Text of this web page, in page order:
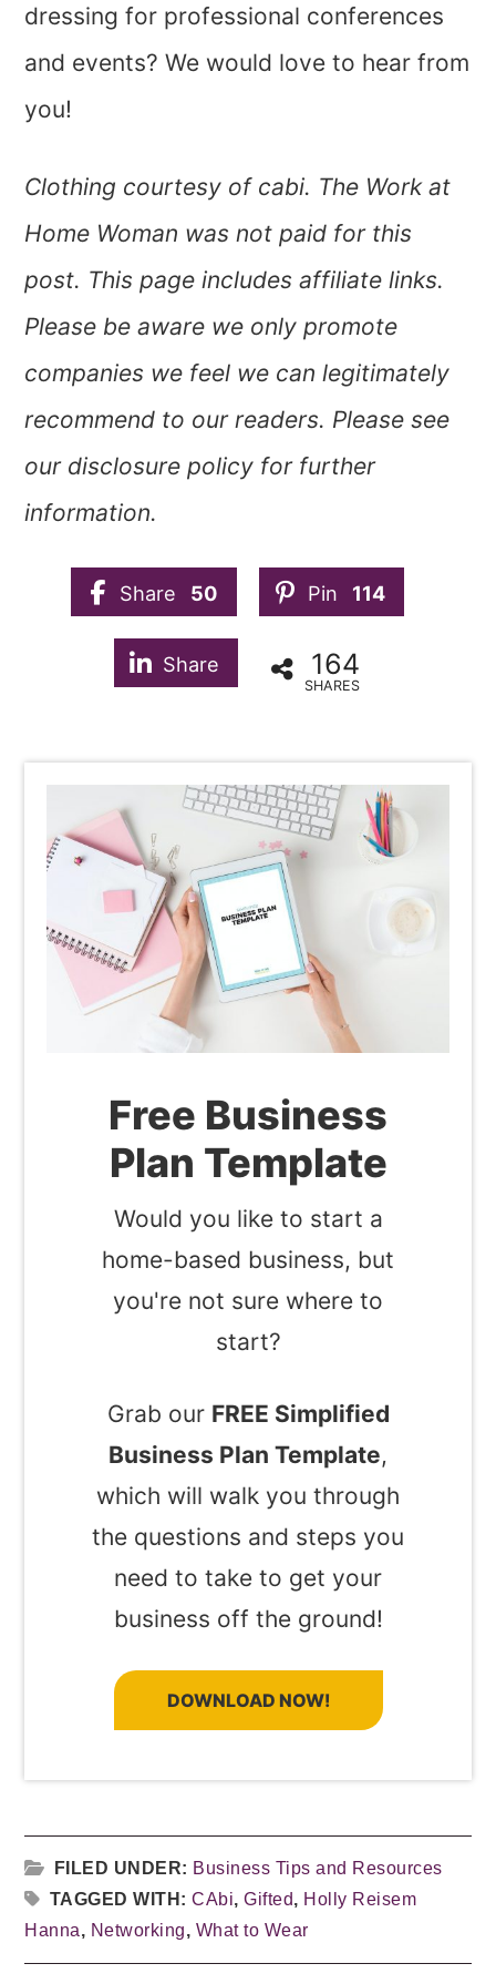
dressing for professional conferences
and events? We would love to hear from
you!
Clothing courtesy of cabi. The Work at
Home Woman was not paid for this
post. This page includes affiliate links.
Please be aware we only promote
companies we feel we can legitimately
recommend to our readers. Please see
our disclosure policy for further
information.
Share 50 Pin 114
Share 164
SHARES
Free Business
Plan Template
Would you like to start a
home-based business, but
you're not sure where to
start?
Grab our FREE Simplified
Business Plan Template,
which will walk you through
the questions and steps you
need to take to get your
business off the ground!
DOWNLOAD NOW!
FILED UNDER: Business Tips and Resources
TAGGED WITH:CAbi,Gifted, Holly Reisem
Hanna, Networking, What to Wear